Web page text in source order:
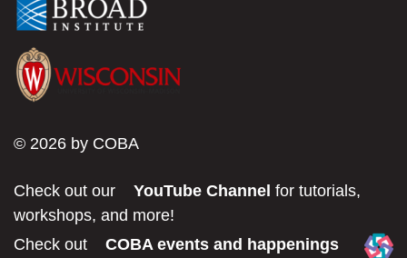
© 2026 by COBA
Check out our YouTube Channel for tutorials,
workshops, and more!
Check out
COBA events and happenings